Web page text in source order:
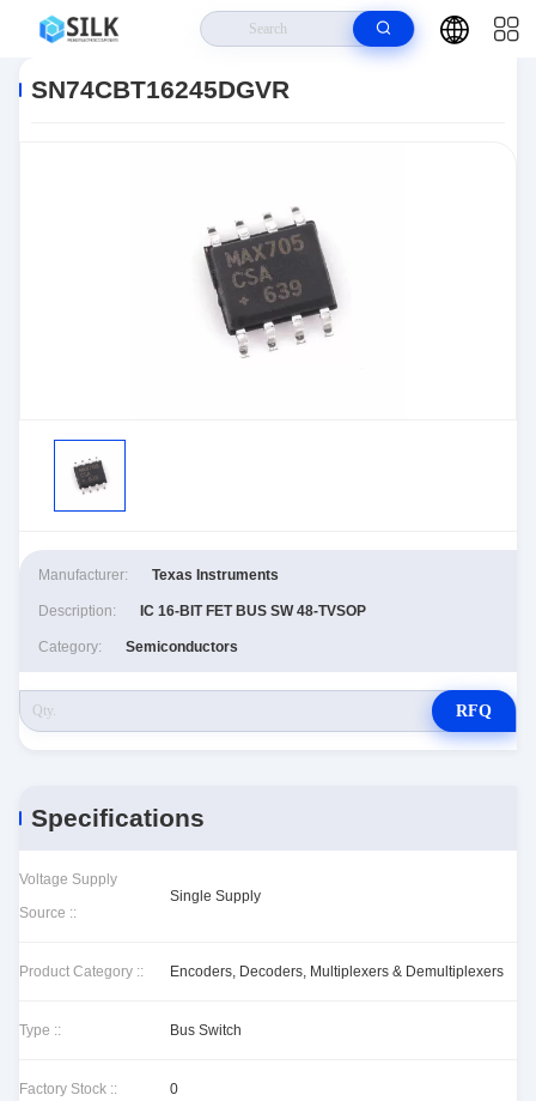
SN74CBT16245DGVR
Manufacturer: Texas Instruments
Description: IC 16-BIT FET BUS SW 48-TVSOP
Category: Semiconductors
RFQ
Specifications
Voltage Supply
Source ::
Single Supply
Product Category :: Encoders, Decoders, Multiplexers & Demultiplexers
Type :: Bus Switch
Factory Stock :: 0